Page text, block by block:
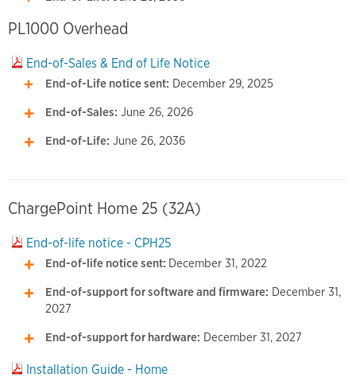
PL1000 Overhead
End-of-Sales & End of Life Notice
End-of-Life notice sent: December 29, 2025
End-of-Sales: June 26, 2026
End-of-Life: June 26, 2036
ChargePoint Home 25 (32A)
End-of-life notice - CPH25
End-of-life notice sent: December 31, 2022
End-of-support for software and firmware: December 31,
2027
End-of-support for hardware: December 31, 2027
Installation Guide - Home